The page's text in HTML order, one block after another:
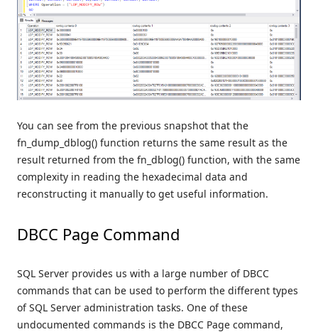
You can see from the previous snapshot that the
fn_dump_dblog() function returns the same result as the
result returned from the fn_dblog() function, with the same
complexity in reading the hexadecimal data and
reconstructing it manually to get useful information.
DBCC Page Command
SQL Server provides us with a large number of DBCC
commands that can be used to perform the different types
of SQL Server administration tasks. One of these
undocumented commands is the DBCC Page command,